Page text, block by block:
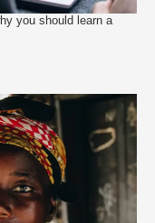
you should learn a